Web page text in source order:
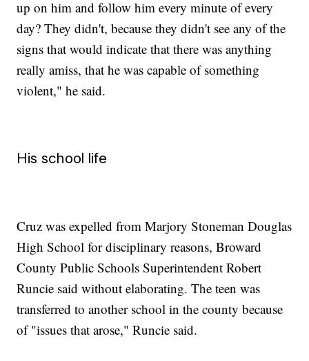
up on him and follow him every minute of every
day? They didn't, because they didn't see any of the
signs that would indicate that there was anything
really amiss, that he was capable of something
violent," he said.
His school life
Cruz was expelled from Marjory Stoneman Douglas
High School for disciplinary reasons, Broward
County Public Schools Superintendent Robert
Runcie said without elaborating. The teen was
transferred to another school in the county because
of "issues that arose," Runcie said.